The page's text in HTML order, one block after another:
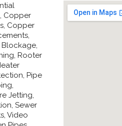
Copper
Copper
Blockage,
Rooter
Pipe
Jetting,
Sewer
Video